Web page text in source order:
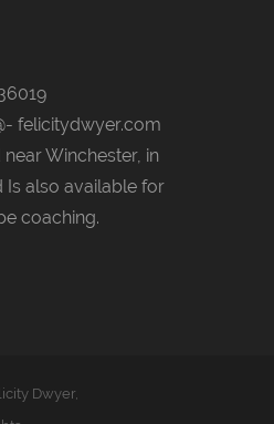
felicitydwyer.com
Winchester, in
Is also available for
coaching.
Dwyer,